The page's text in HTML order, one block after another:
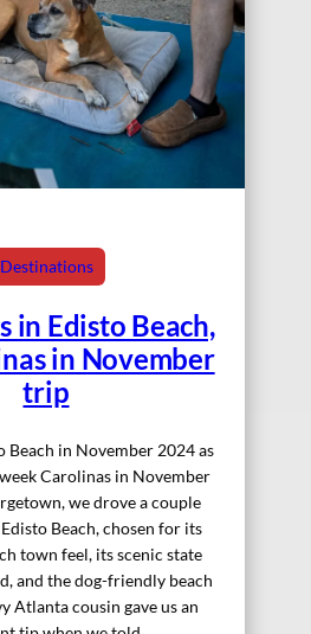
Destinations
in Edisto Beach,
in November
trip
Beach in November 2024 as
Carolinas in November
we drove a couple
Beach, chosen for its
town feel, its scenic state
and the dog-friendly beach
Atlanta cousin gave us an